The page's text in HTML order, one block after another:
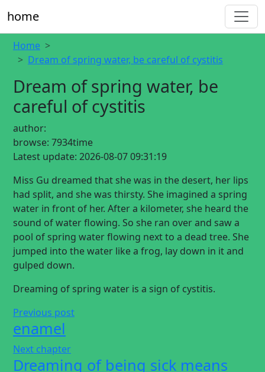
home
Home
Dream of spring water, be careful of cystitis
Dream of spring water, be
careful of cystitis
author:
browse: 7934time
Latest update: 2026-08-07 09:31:19
Miss Gu dreamed that she was in the desert, her lips
had split, and she was thirsty. She imagined a spring
water in front of her. After a kilometer, she heard the
sound of water flowing. So she ran over and saw a
pool of spring water flowing next to a dead tree. She
jumped into the water like a frog, lay down in it and
gulped down.
Dreaming of spring water is a sign of cystitis.
Previous post
enamel
Next chapter
Dreaming of being sick means